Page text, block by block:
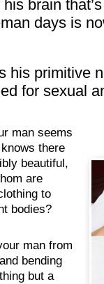
brain
days is
his primitive
for sexual
man seems
there
beautiful,
are
to
bodies?
man from
bending
but a